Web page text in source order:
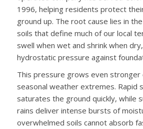
1996, helping residents protect
ground up. The root cause lies in
soils that define much of our local
swell when wet and shrink when
hydrostatic pressure against
This pressure grows even stronger
seasonal weather extremes. Rapid
saturates the ground quickly, while
rains deliver intense bursts of
overwhelmed soils cannot absorb